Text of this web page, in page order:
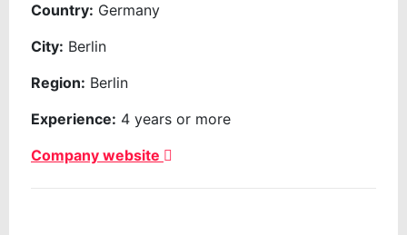
Country: Germany
City: Berlin
Region: Berlin
Experience: 4 years or more
Company website